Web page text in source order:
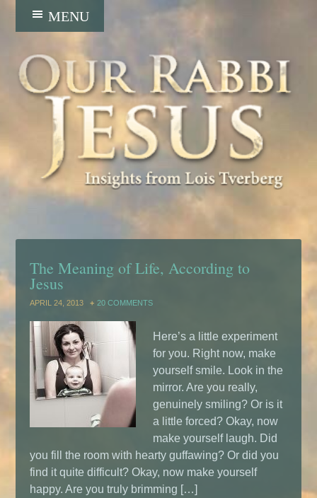
The Meaning of Life, According to
Jesus
APRIL 24, 2013 20 COMMENTS
Here’s a little experiment
for you. Right now, make
yourself smile. Look in the
mirror. Are you really,
genuinely smiling? Or is it
a little forced? Okay, now
make yourself laugh. Did
you fill the room with hearty guffawing? Or did you
find it quite difficult? Okay, now make yourself
happy. Are you truly brimming […]